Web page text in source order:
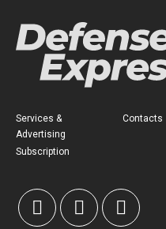
Services &
Advertising
Subscription
Contacts